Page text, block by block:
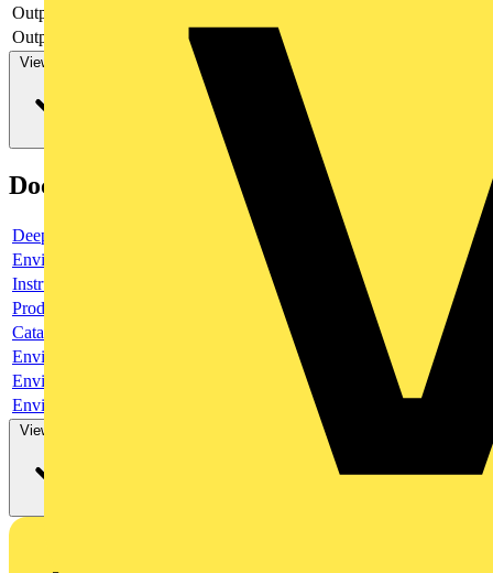
Output, current
Output, voltage
View more
Documents
Deeplink product page
Environmental compliance declaration
Instruction sheet
Product data sheet
Catalogue
Environmental compliance declaration
Environmental compliance declaration
Environmental disclosure
View more